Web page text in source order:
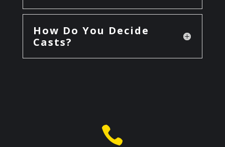
How Do You Decide
Casts?
